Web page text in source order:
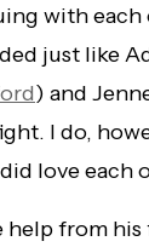
with
just like
) and
I do,
love each
help from